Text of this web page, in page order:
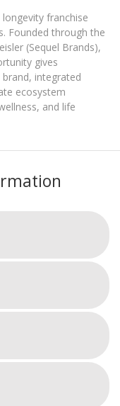
franchise
Founded through the
(Sequel Brands),
gives
integrated
ecosystem
and life